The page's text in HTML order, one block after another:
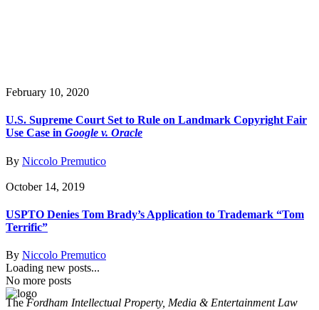
February 10, 2020
U.S. Supreme Court Set to Rule on Landmark Copyright Fair
Use Case in Google v. Oracle
By Niccolo Premutico
October 14, 2019
USPTO Denies Tom Brady’s Application to Trademark “Tom
Terrific”
By Niccolo Premutico
Loading new posts...
No more posts
TheFordham Intellectual Property, Media & Entertainment Law